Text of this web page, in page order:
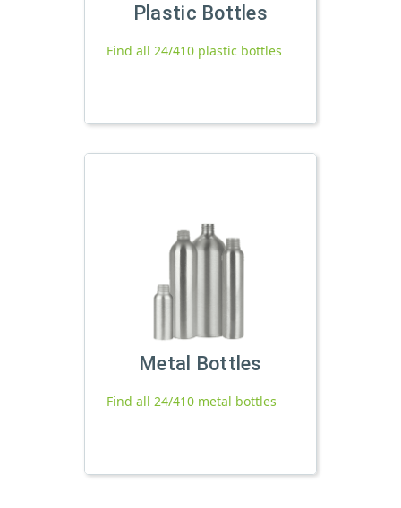
Plastic Bottles
Find all 24/410 plastic bottles
Metal Bottles
Find all 24/410 metal bottles